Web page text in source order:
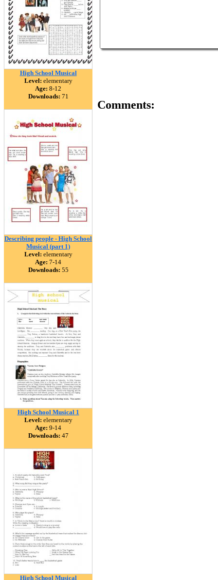
High School Musical
Level: elementary
Age: 8-12
Downloads: 71
Describing people - High School
Musical (part 1)
Level: elementary
Age: 7-14
Downloads: 55
High School Musical 1
Level: elementary
Age: 9-14
Downloads: 47
High School Musical
Comments: